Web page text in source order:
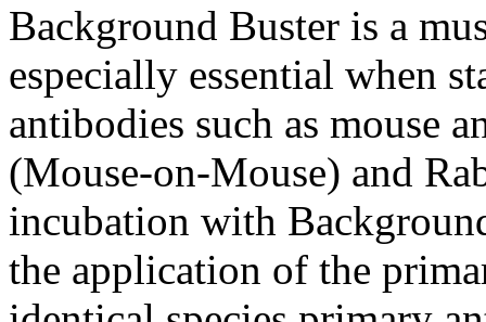
Background Buster is a
especially essential when
antibodies such as mouse
(Mouse-on-Mouse) and
incubation with
the application of the